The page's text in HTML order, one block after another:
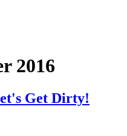
2016
Get Dirty!